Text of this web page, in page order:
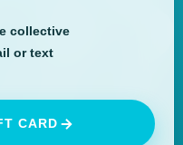
collective
or text
CARD